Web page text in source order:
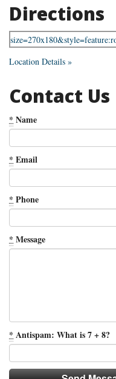
Directions
Location Details »
Contact Us
* Name
* Email
* Phone
* Message
* Antispam: What is 7 + 8?